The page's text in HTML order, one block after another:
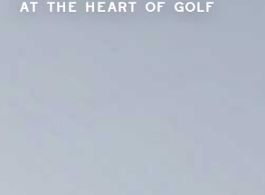
AT THE HEART OF GOLF